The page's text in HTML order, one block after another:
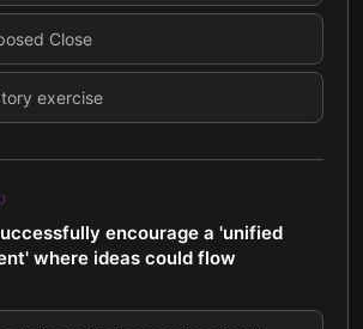
Close
exercise
encourage a 'unified
where ideas could flow